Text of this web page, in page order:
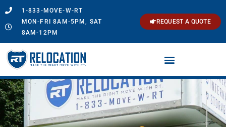
1-833-MOVE-W-RT
MON-FRI 8AM-5PM, SAT
8AM-12PM
REQUEST A QUOTE